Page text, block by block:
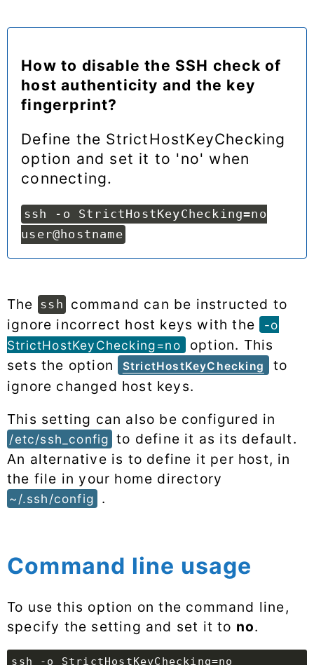
How to disable the SSH check of
host authenticity and the key
fingerprint?
Define the StrictHostKeyChecking
option and set it to 'no' when
connecting.
ssh -o StrictHostKeyChecking=no
user@hostname
The ssh
command can be instructed to
ignore incorrect host keys with the
-o
StrictHostKeyChecking=no
option. This
sets the option
StrictHostKeyChecking
to
ignore changed host keys.
This setting can also be configured in
/etc/ssh_config to define it as its default.
An alternative is to define it per host, in
the file in your home directory
~/.ssh/config .
Command line usage
To use this option on the command line,
specify the setting and set it to no.
ssh -o StrictHostKeyChecking=no